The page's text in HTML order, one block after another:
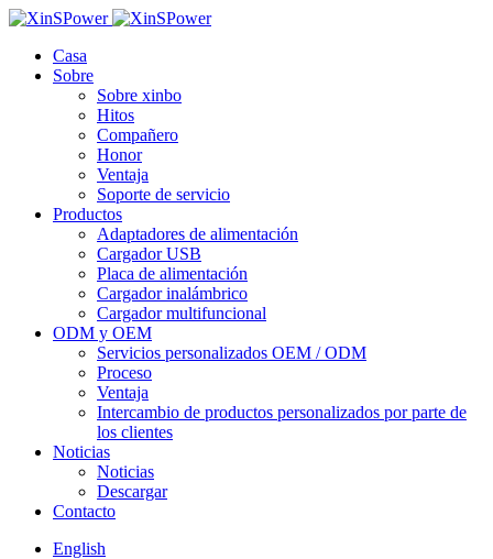
Casa
Sobre
Sobre xinbo
Hitos
Compañero
Honor
Ventaja
Soporte de servicio
Productos
Adaptadores de alimentación
Cargador USB
Placa de alimentación
Cargador inalámbrico
Cargador multifuncional
ODM y OEM
Servicios personalizados OEM / ODM
Proceso
Ventaja
Intercambio de productos personalizados por parte de
los clientes
Noticias
Noticias
Descargar
Contacto
English